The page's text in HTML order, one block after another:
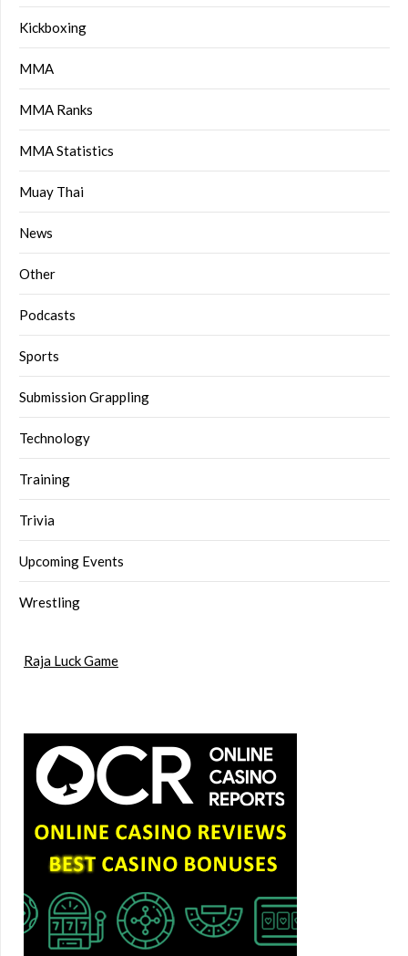
Kickboxing
MMA
MMA Ranks
MMA Statistics
Muay Thai
News
Other
Podcasts
Sports
Submission Grappling
Technology
Training
Trivia
Upcoming Events
Wrestling
Raja Luck Game